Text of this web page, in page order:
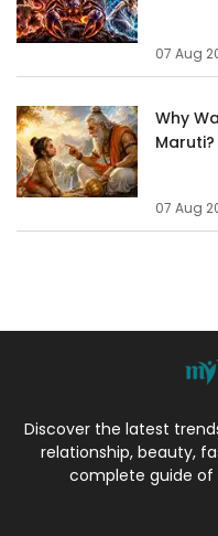
07 Aug
Why
07 Aug
Discover the latest
relationship, beauty,
complete guide of